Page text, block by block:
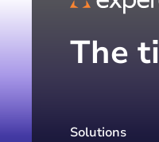
The
Solutions